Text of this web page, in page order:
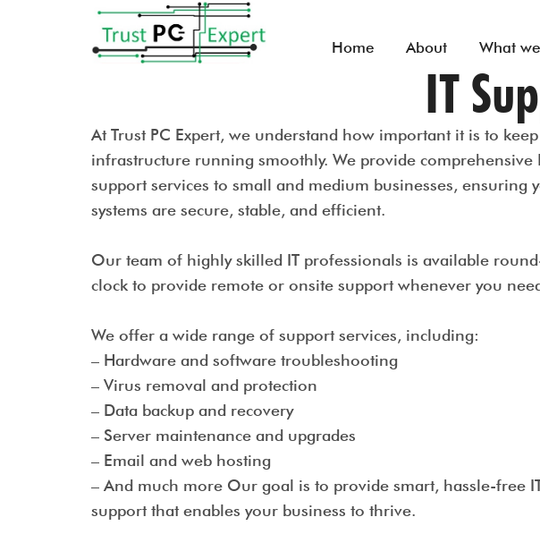
Home About What
IT
At Trust PC Expert, we understand how important it is to
infrastructure running smoothly. We provide comprehensive
support services to small and medium businesses, ensuring
systems are secure, stable, and efficient.
Our team of highly skilled IT professionals is available
clock to provide remote or onsite support whenever you
We offer a wide range of support services, including:
– Hardware and software troubleshooting
– Virus removal and protection
– Data backup and recovery
– Server maintenance and upgrades
– Email and web hosting
– And much more Our goal is to provide smart, hassle-free
support that enables your business to thrive.